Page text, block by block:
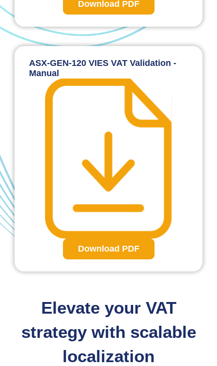
Download PDF
ASX-GEN-120 VIES VAT Validation -
Manual
Download PDF
Elevate your VAT
strategy with scalable
localization